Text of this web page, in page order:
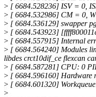
> [ 6684.528236] ISV = 0,
> [ 6684.532986] CM = 0,
> [ 6684.536129] swapper
> [ 6684.543923]
> [ 6684.557915] Internal
> [ 6684.564240] Modules
libdes crct10dif_ce flexcan
> [ 6684.587281] CPU: 0
> [ 6684.596160] Hardware
> [ 6684.601320]
>